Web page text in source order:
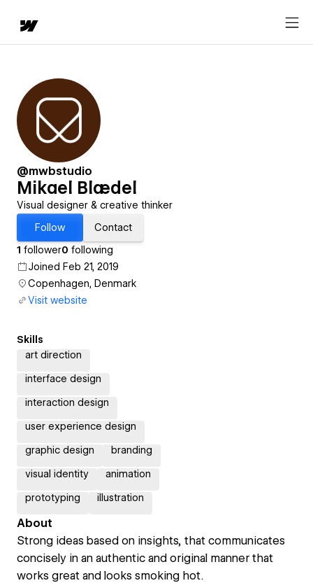
@mwbstudio
Mikael Blædel
Visual designer & creative thinker
Follow
Contact
1 follower0 following
Joined Feb 21, 2019
Copenhagen, Denmark
Visit website
Skills
art direction
interface design
interaction design
user experience design
graphic design branding
visual identity animation
prototyping illustration
About
Strong ideas based on insights, that communicates
concisely in an authentic and original manner that
works great and looks smoking hot.